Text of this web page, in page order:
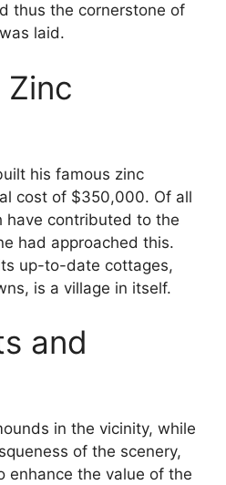
thus the cornerstone of
laid.
Zinc
his famous zinc
cost of $350,000. Of all
have contributed to the
had approached this.
up-to-date cottages,
is a village in itself.
and
in the vicinity, while
of the scenery,
enhance the value of the